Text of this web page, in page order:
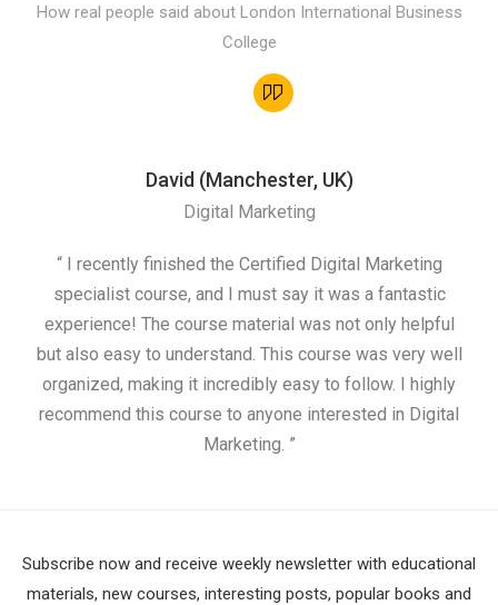
How real people said about London International Business
College
David (Manchester, UK)
Digital Marketing
“ I recently finished the Certified Digital Marketing
specialist course, and I must say it was a fantastic
experience! The course material was not only helpful
but also easy to understand. This course was very well
organized, making it incredibly easy to follow. I highly
recommend this course to anyone interested in Digital
Marketing. ”
Subscribe now and receive weekly newsletter with educational
materials, new courses, interesting posts, popular books and